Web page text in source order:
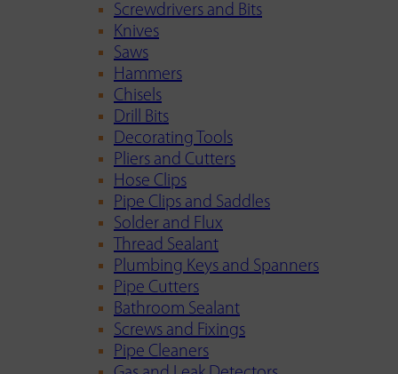
Screwdrivers and Bits
Knives
Saws
Hammers
Chisels
Drill Bits
Decorating Tools
Pliers and Cutters
Hose Clips
Pipe Clips and Saddles
Solder and Flux
Thread Sealant
Plumbing Keys and Spanners
Pipe Cutters
Bathroom Sealant
Screws and Fixings
Pipe Cleaners